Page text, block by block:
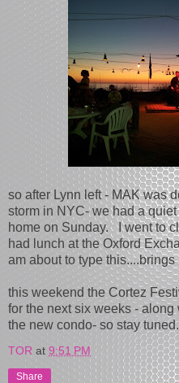
so after Lynn left - MAK was
storm in NYC- we had a
home on Sunday. I went to
had lunch at the Oxford
am about to type this....brings
this weekend the Cortez
for the next six weeks -
the new condo- so stay
TOR at 9:51 PM
Share